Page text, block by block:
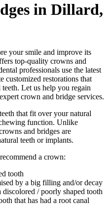
in Dillard,
your smile and improve its
top-quality crowns and
professionals use the latest
customized restorations that
Let us help you regain
crown and bridge services.
that fit over your natural
function. Unlike
and bridges are
teeth or implants.
a crown:
tooth
by a big filling and/or decay
discolored / poorly shaped tooth
that has had a root canal